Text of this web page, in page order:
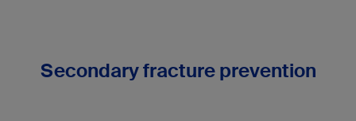
Secondary fracture prevention